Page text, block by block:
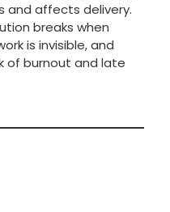
and affects delivery.
breaks when
is invisible, and
of burnout and late